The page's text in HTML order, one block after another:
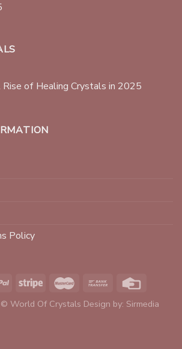
of Healing Crystals in 2025
Policy
World Of Crystals Design by: Sirmedia